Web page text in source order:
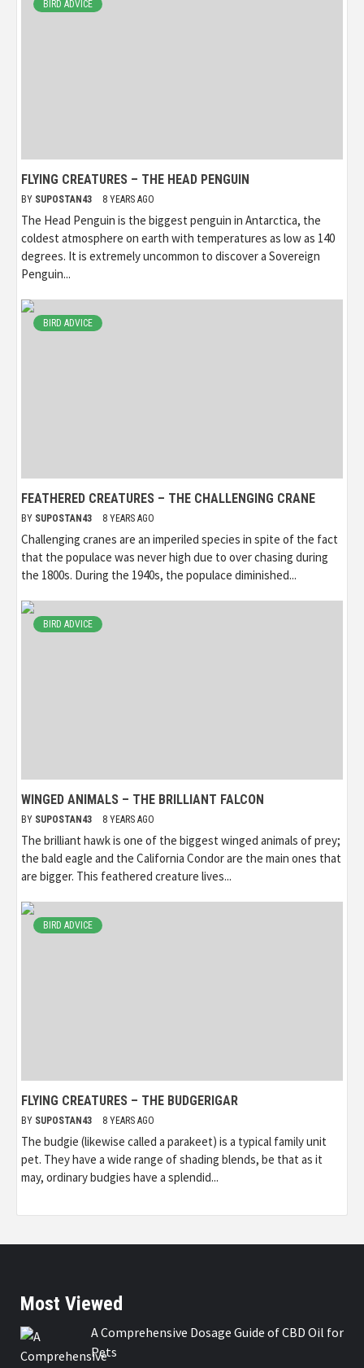
BIRD ADVICE
FLYING CREATURES – THE HEAD PENGUIN
BY SUPOSTAN43 8 YEARS AGO
The Head Penguin is the biggest penguin in Antarctica, the
coldest atmosphere on earth with temperatures as low as 140
degrees. It is extremely uncommon to discover a Sovereign
Penguin...
BIRD ADVICE
FEATHERED CREATURES – THE CHALLENGING CRANE
BY SUPOSTAN43 8 YEARS AGO
Challenging cranes are an imperiled species in spite of the fact
that the populace was never high due to over chasing during
the 1800s. During the 1940s, the populace diminished...
BIRD ADVICE
WINGED ANIMALS – THE BRILLIANT FALCON
BY SUPOSTAN43 8 YEARS AGO
The brilliant hawk is one of the biggest winged animals of prey;
the bald eagle and the California Condor are the main ones that
are bigger. This feathered creature lives...
BIRD ADVICE
FLYING CREATURES – THE BUDGERIGAR
BY SUPOSTAN43 8 YEARS AGO
The budgie (likewise called a parakeet) is a typical family unit
pet. They have a wide range of shading blends, be that as it
may, ordinary budgies have a splendid...
Most Viewed
A Comprehensive Dosage Guide of CBD Oil for
Pets